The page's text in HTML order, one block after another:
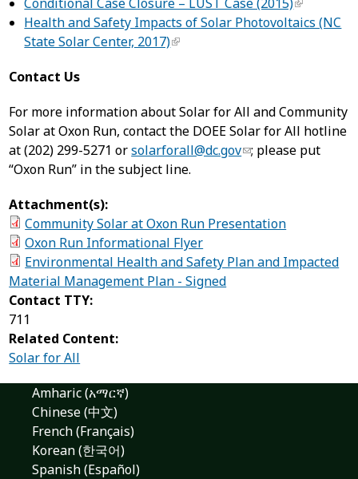
Health and Safety Impacts of Solar Photovoltaics (NC
State Solar Center, 2017)
Contact Us
For more information about Solar for All and Community
Solar at Oxon Run, contact the DOEE Solar for All hotline
at (202) 299-5271 orsolarforall@dc.gov ; please put
“Oxon Run” in the subject line.
Attachment(s):
Community Solar at Oxon Run Presentation
Oxon Run Informational Flyer
Environmental Health and Safety Plan and Impacted
Material Management Plan - Signed
Contact TTY:
711
Related Content:
Solar for All
Amharic (አማርኛ)
Chinese (中文)
French (Français)
Korean (한국어)
Spanish (Español)